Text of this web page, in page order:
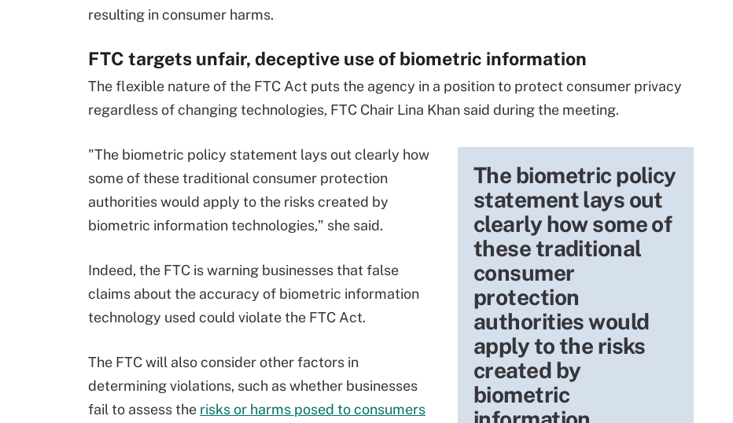
resulting in consumer harms.
FTC targets unfair, deceptive use of biometric information
The flexible nature of the FTC Act puts the agency in a position to protect consumer privacy
regardless of changing technologies, FTC Chair Lina Khan said during the meeting.
The biometric policy
statement lays out
clearly how some of
these traditional
consumer
protection
authorities would
apply to the risks
created by
biometric
"The biometric policy statement lays out clearly how
some of these traditional consumer protection
authorities would apply to the risks created by
biometric information technologies," she said.
Indeed, the FTC is warning businesses that false
claims about the accuracy of biometric information
technology used could violate the FTC Act.
The FTC will also consider other factors in
determining violations, such as whether businesses
fail to assess the risks or harms posed to consumers